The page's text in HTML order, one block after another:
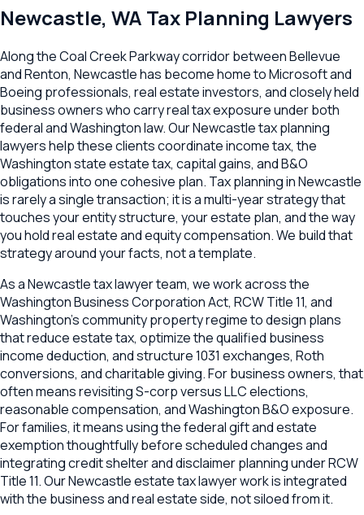
Newcastle, WA Tax Planning Lawyers
Along the Coal Creek Parkway corridor between Bellevue
and Renton, Newcastle has become home to Microsoft and
Boeing professionals, real estate investors, and closely held
business owners who carry real tax exposure under both
federal and Washington law. Our Newcastle tax planning
lawyers help these clients coordinate income tax, the
Washington state estate tax, capital gains, and B&O
obligations into one cohesive plan. Tax planning in Newcastle
is rarely a single transaction; it is a multi-year strategy that
touches your entity structure, your estate plan, and the way
you hold real estate and equity compensation. We build that
strategy around your facts, not a template.
As a Newcastle tax lawyer team, we work across the
Washington Business Corporation Act, RCW Title 11, and
Washington's community property regime to design plans
that reduce estate tax, optimize the qualified business
income deduction, and structure 1031 exchanges, Roth
conversions, and charitable giving. For business owners, that
often means revisiting S-corp versus LLC elections,
reasonable compensation, and Washington B&O exposure.
For families, it means using the federal gift and estate
exemption thoughtfully before scheduled changes and
integrating credit shelter and disclaimer planning under RCW
Title 11. Our Newcastle estate tax lawyer work is integrated
with the business and real estate side, not siloed from it.